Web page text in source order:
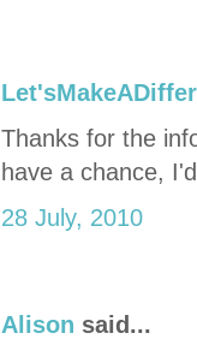
Thanks for the
have a chance,
28 July, 2010
Alison said...